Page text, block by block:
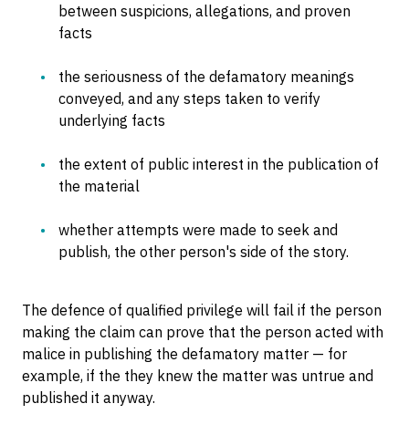
between suspicions, allegations, and proven
facts
the seriousness of the defamatory meanings
conveyed, and any steps taken to verify
underlying facts
the extent of public interest in the publication of
the material
whether attempts were made to seek and
publish, the other person's side of the story.
The defence of qualified privilege will fail if the person
making the claim can prove that the person acted with
malice in publishing the defamatory matter — for
example, if the they knew the matter was untrue and
published it anyway.